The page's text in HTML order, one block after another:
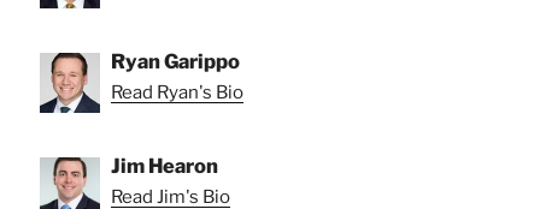
Ryan Garippo
Read Ryan's Bio
Jim Hearon
Read Jim's Bio